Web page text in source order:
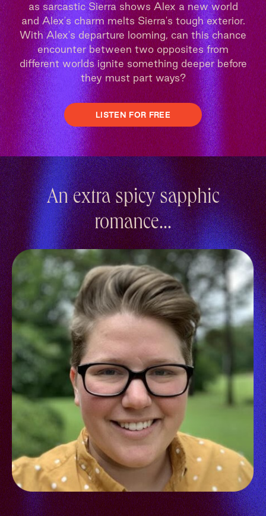
as sarcastic Sierra shows Alex a new world
and Alex's charm melts Sierra's tough exterior.
With Alex's departure looming, can this chance
encounter between two opposites from
different worlds ignite something deeper before
they must part ways?
LISTEN FOR FREE
An extra spicy sapphic
romance...